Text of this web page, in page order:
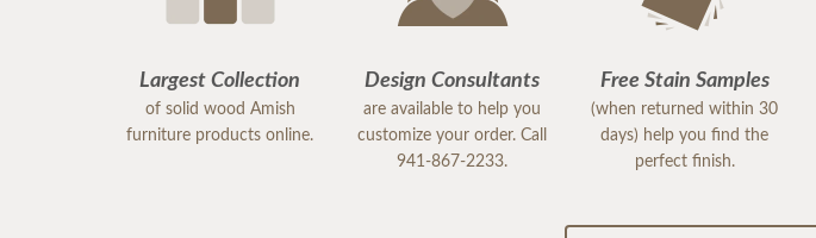
Largest Collection
of solid wood Amish
furniture products online.
Design Consultants
are available to help you
customize your order. Call
941-867-2233.
Free Stain Samples
(when returned within 30
days) help you find the
perfect finish.